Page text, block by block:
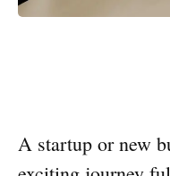
A startup or new